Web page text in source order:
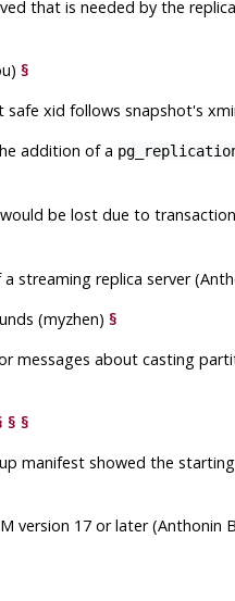
that is needed by the
§
xid follows snapshot's
addition of a
be lost due to
streaming replica server
(myzhen) §
messages about casting
§ §
manifest showed the
version 17 or later (Anthonin